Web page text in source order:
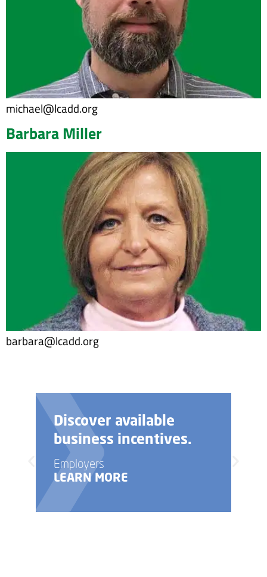
michael@lcadd.org
Barbara Miller
barbara@lcadd.org
Need help with your
business startup?
Employers
LEARN MORE